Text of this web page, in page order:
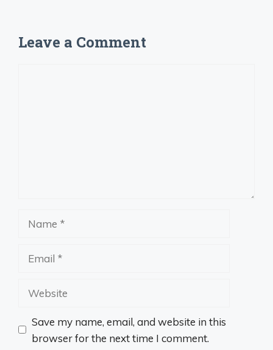
Leave a Comment
Website
Save my name, email, and website in this
browser for the next time I comment.